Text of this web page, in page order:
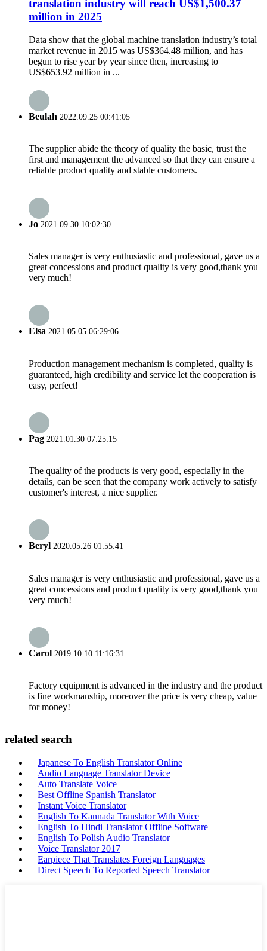
translation industry will reach US$1,500.37
million in 2025
Data show that the global machine translation industry’s total
market revenue in 2015 was US$364.48 million, and has
begun to rise year by year since then, increasing to
US$653.92 million in ...
Beulah 2022.09.25 00:41:05
The supplier abide the theory of quality the basic, trust the
first and management the advanced so that they can ensure a
reliable product quality and stable customers.
Jo 2021.09.30 10:02:30
Sales manager is very enthusiastic and professional, gave us a
great concessions and product quality is very good,thank you
very much!
Elsa 2021.05.05 06:29:06
Production management mechanism is completed, quality is
guaranteed, high credibility and service let the cooperation is
easy, perfect!
Pag 2021.01.30 07:25:15
The quality of the products is very good, especially in the
details, can be seen that the company work actively to satisfy
customer's interest, a nice supplier.
Beryl 2020.05.26 01:55:41
Sales manager is very enthusiastic and professional, gave us a
great concessions and product quality is very good,thank you
very much!
Carol 2019.10.10 11:16:31
Factory equipment is advanced in the industry and the product
is fine workmanship, moreover the price is very cheap, value
for money!
related search
Japanese To English Translator Online
Audio Language Translator Device
Auto Translate Voice
Best Offline Spanish Translator
Instant Voice Translator
English To Kannada Translator With Voice
English To Hindi Translator Offline Software
English To Polish Audio Translator
Voice Translator 2017
Earpiece That Translates Foreign Languages
Direct Speech To Reported Speech Translator